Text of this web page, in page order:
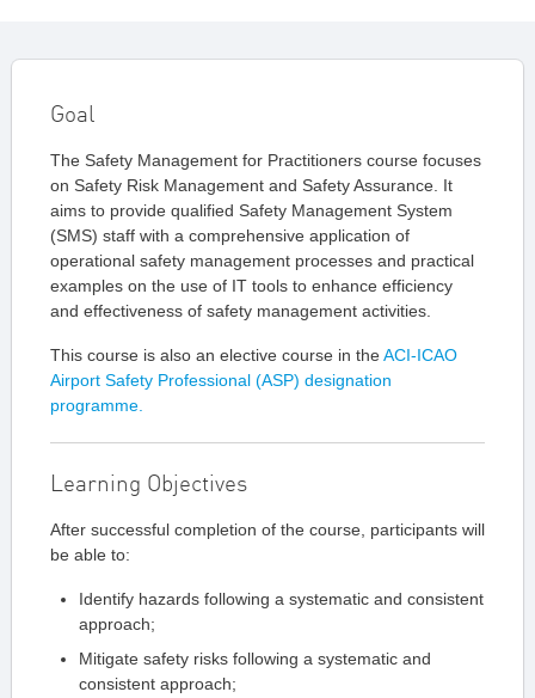
Goal
The Safety Management for Practitioners course focuses
on Safety Risk Management and Safety Assurance. It
aims to provide qualified Safety Management System
(SMS) staff with a comprehensive application of
operational safety management processes and practical
examples on the use of IT tools to enhance efficiency
and effectiveness of safety management activities.
This course is also an elective course in theACI-ICAO
Airport Safety Professional (ASP) designation
programme.
Learning Objectives
After successful completion of the course, participants will
be able to:
Identify hazards following a systematic and consistent
approach;
Mitigate safety risks following a systematic and
consistent approach;